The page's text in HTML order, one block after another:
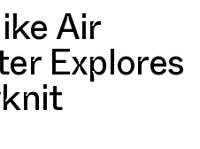
Air
Explores